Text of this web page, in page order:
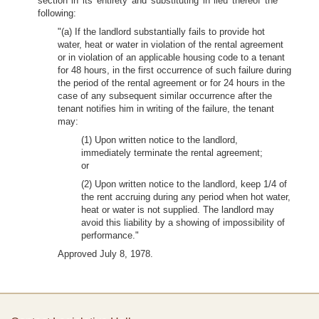
following:
"(a) If the landlord substantially fails to provide hot
water, heat or water in violation of the rental agreement
or in violation of an applicable housing code to a tenant
for 48 hours, in the first occurrence of such failure during
the period of the rental agreement or for 24 hours in the
case of any subsequent similar occurrence after the
tenant notifies him in writing of the failure, the tenant
may:
(1) Upon written notice to the landlord,
immediately terminate the rental agreement;
or
(2) Upon written notice to the landlord, keep 1/4 of
the rent accruing during any period when hot water,
heat or water is not supplied. The landlord may
avoid this liability by a showing of impossibility of
performance."
Approved July 8, 1978.